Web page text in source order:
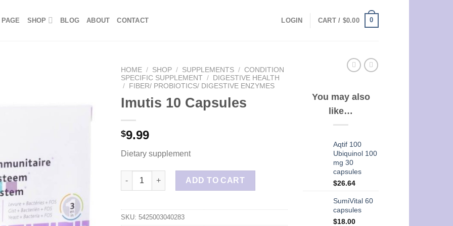
SHOP BLOG ABOUT CONTACT LOGIN CART / $0.00 0
HOME / SHOP / SUPPLEMENTS / CONDITION
SPECIFIC SUPPLEMENT /
DIGESTIVE HEALTH
/
FIBER/ PROBIOTICS/ DIGESTIVE ENZYMES
Imutis 10 Capsules
$9.99
Dietary supplement
Imutis 10 Capsules quantity
ADD TO CART
SKU: 5425003040283
You may also
like…
Aqtif 100
Ubiquinol 100
mg 30
capsules
$26.64
SumiVital 60
capsules
$18.00